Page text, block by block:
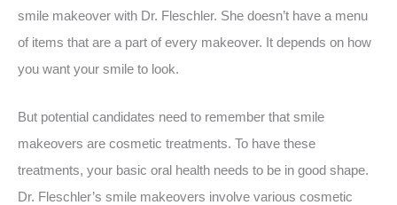
smile makeover with Dr. Fleschler. She doesn’t have a menu
of items that are a part of every makeover. It depends on how
you want your smile to look.
But potential candidates need to remember that smile
makeovers are cosmetic treatments. To have these
treatments, your basic oral health needs to be in good shape.
Dr. Fleschler’s smile makeovers involve various cosmetic